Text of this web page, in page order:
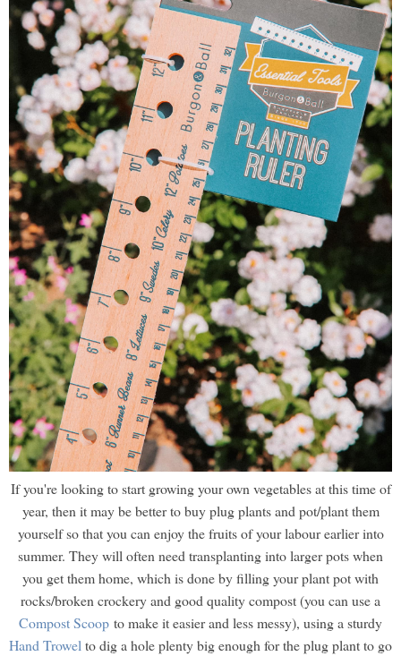
If you're looking to start growing your own vegetables at this time of
year, then it may be better to buy plug plants and pot/plant them
yourself so that you can enjoy the fruits of your labour earlier into
summer. They will often need transplanting into larger pots when
you get them home, which is done by filling your plant pot with
rocks/broken crockery and good quality compost (you can use a
Compost Scoop to make it easier and less messy), using a sturdy
Hand Trowel to dig a hole plenty big enough for the plug plant to go